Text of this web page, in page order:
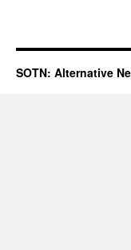
SOTN: Alternative